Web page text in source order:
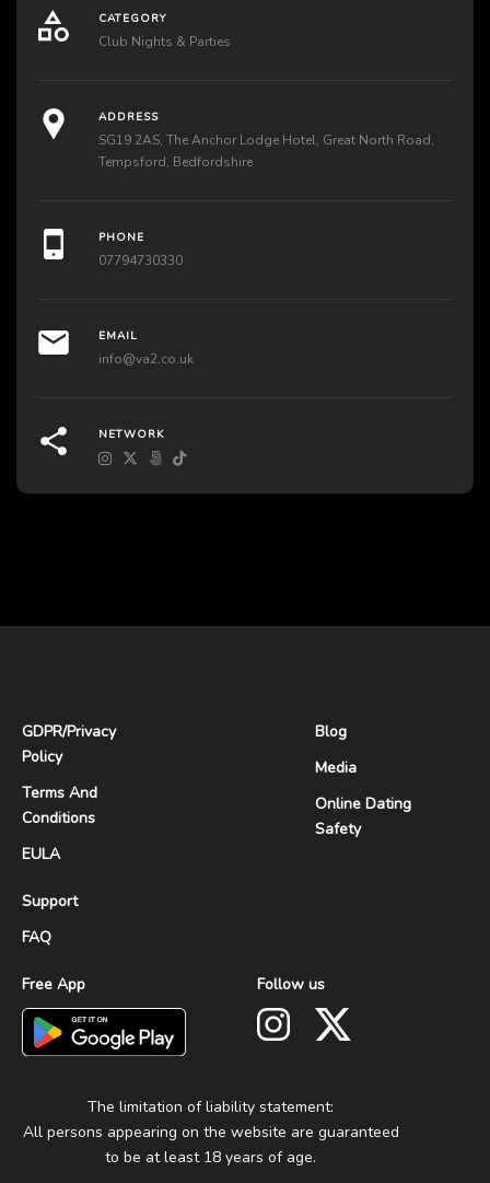
CATEGORY
Club Nights & Parties
ADDRESS
SG19 2AS, The Anchor Lodge Hotel, Great North Road,
Tempsford, Bedfordshire
PHONE
07794730330
EMAIL
info@va2.co.uk
NETWORK
GDPR/Privacy
Policy
Terms And
Conditions
EULA
Support
FAQ
Blog
Media
Online Dating
Safety
Free App Follow us
The limitation of liability statement:
All persons appearing on the website are guaranteed
to be at least 18 years of age.